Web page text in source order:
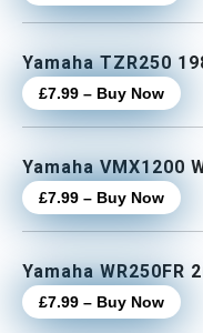
Yamaha TZR250
£7.99 – Buy Now
Yamaha VMX1200
£7.99 – Buy Now
Yamaha WR250FR
£7.99 – Buy Now